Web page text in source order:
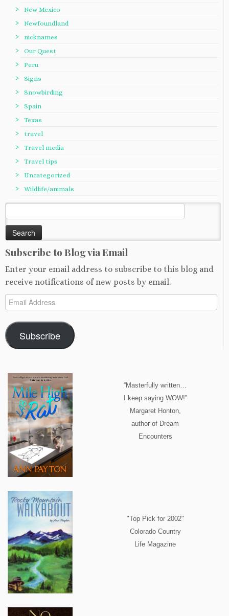
New Mexico
Newfoundland
nicknames
Our Quest
Peru
Signs
Snowbirding
Spain
Texas
travel
Travel media
Travel tips
Uncategorized
Wildlife/animals
for:
Subscribe to Blog via Email
Enter your email address to subscribe to this blog and
receive notifications of new posts by email.
Email
Address
Subscribe
“Masterfully written…
I keep saying WOW!”
Margaret Honton,
author of Dream
Encounters
"Top Pick for 2002"
Colorado Country
Life Magazine